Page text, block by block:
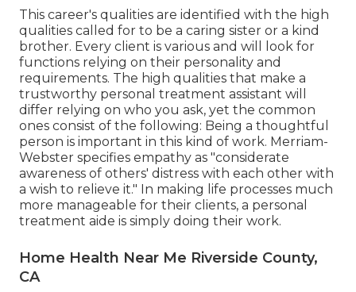
This career's qualities are identified with the high
qualities called for to be a caring sister or a kind
brother. Every client is various and will look for
functions relying on their personality and
requirements. The high qualities that make a
trustworthy personal treatment assistant will
differ relying on who you ask, yet the common
ones consist of the following: Being a thoughtful
person is important in this kind of work. Merriam-
Webster specifies empathy as "considerate
awareness of others' distress with each other with
a wish to relieve it." In making life processes much
more manageable for their clients, a personal
treatment aide is simply doing their work.
Home Health Near Me Riverside County,
CA